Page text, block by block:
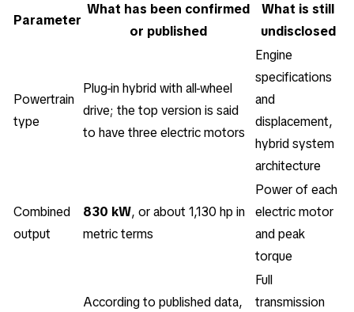
Parameter
What has been confirmed
or published
What is still
undisclosed
Powertrain
type
Plug-in hybrid with all-wheel
drive; the top version is said
to have three electric motors
Engine
specifications
and
displacement,
hybrid system
architecture
Combined
output
830 kW, or about 1,130 hp in
metric terms
Power of each
electric motor
and peak
torque
According to published data,
Full
transmission